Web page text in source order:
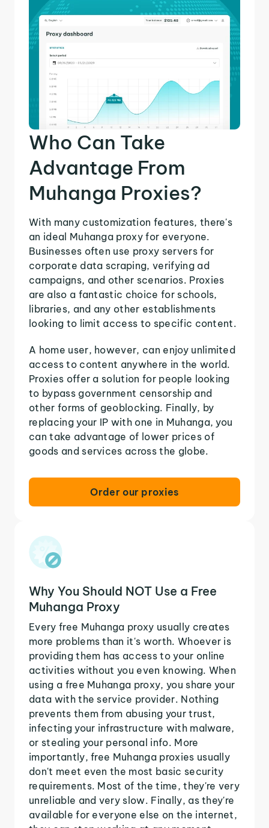
Who Can Take
Advantage From
Muhanga Proxies?
With many customization features, there's
an ideal Muhanga proxy for everyone.
Businesses often use proxy servers for
corporate data scraping, verifying ad
campaigns, and other scenarios. Proxies
are also a fantastic choice for schools,
libraries, and any other establishments
looking to limit access to specific content.
A home user, however, can enjoy unlimited
access to content anywhere in the world.
Proxies offer a solution for people looking
to bypass government censorship and
other forms of geoblocking. Finally, by
replacing your IP with one in Muhanga, you
can take advantage of lower prices of
goods and services across the globe.
Order our proxies
Why You Should NOT Use a Free
Muhanga Proxy
Every free Muhanga proxy usually creates
more problems than it's worth. Whoever is
providing them has access to your online
activities without you even knowing. When
using a free Muhanga proxy, you share your
data with the service provider. Nothing
prevents them from abusing your trust,
infecting your infrastructure with malware,
or stealing your personal info. More
importantly, free Muhanga proxies usually
don't meet even the most basic security
requirements. Most of the time, they're very
unreliable and very slow. Finally, as they're
available for everyone else on the internet,